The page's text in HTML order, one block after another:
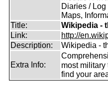
Diaries /
Maps,
Title:
Wikipedia -
Link:
http://
Description:
Wikipedia -
Extra Info:
most
find your